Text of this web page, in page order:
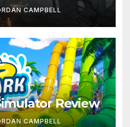
CAMPBELL
Review
CAMPBELL